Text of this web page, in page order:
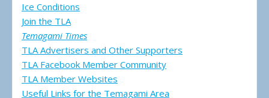
Ice Conditions
Join the TLA
Temagami Times
TLA Advertisers and Other Supporters
TLA Facebook Member Community
TLA Member Websites
Useful Links for the Temagami Area